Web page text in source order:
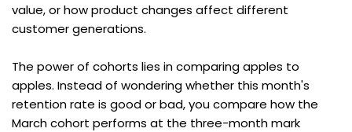
value, or how product changes affect different
customer generations.
The power of cohorts lies in comparing apples to
apples. Instead of wondering whether this month's
retention rate is good or bad, you compare how the
March cohort performs at the three-month mark